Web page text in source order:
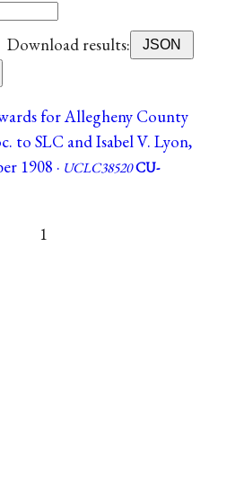
Download results:
JSON
for Allegheny County
to SLC and Isabel V. Lyon,
1908 · UCLC38520CU-
1